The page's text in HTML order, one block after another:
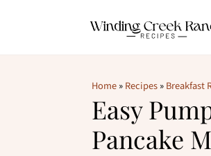
Home»Recipes»Breakfast
Easy
Pancake